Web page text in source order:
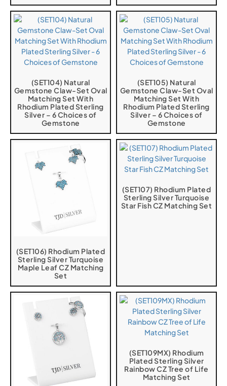
(SET104) Natural
Gemstone Claw-Set Oval
Matching Set With
Rhodium Plated Sterling
Silver – 6 Choices of
Gemstone
(SET105) Natural
Gemstone Claw-Set Oval
Matching Set With
Rhodium Plated Sterling
Silver – 6 Choices of
Gemstone
(SET106) Rhodium Plated
Sterling Silver Turquoise
Maple Leaf CZ Matching
Set
(SET107) Rhodium Plated
Sterling Silver Turquoise
Star Fish CZ Matching Set
(SET109MX) Rhodium
Plated Sterling Silver
Rainbow CZ Tree of Life
Matching Set